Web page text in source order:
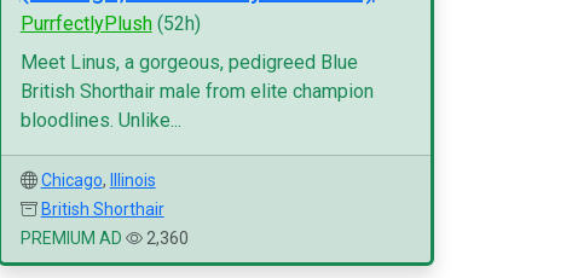
PurrfectlyPlush(52h)
Meet Linus, a gorgeous, pedigreed Blue
British Shorthair male from elite champion
bloodlines. Unlike...
Chicago,
Illinois
British Shorthair
PREMIUM AD
2,360